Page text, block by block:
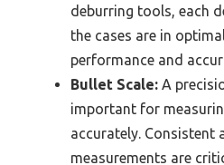
deburring tools, each
the cases are in
performance and
Bullet Scale: A
important for
accurately. Consistent
measurements are